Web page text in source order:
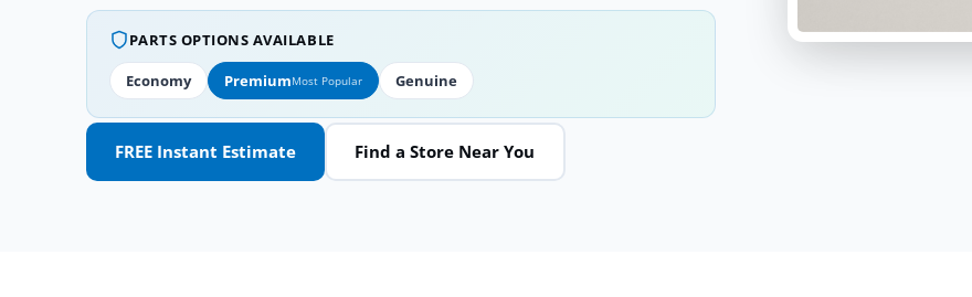
PARTS OPTIONS AVAILABLE
Economy PremiumMost Popular Genuine
FREE Instant Estimate Find a Store Near You